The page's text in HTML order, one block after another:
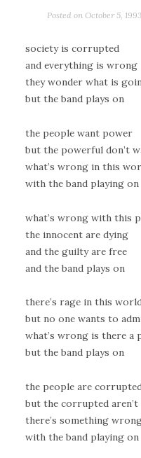
Posted on October 5, 1993
society is corrupted
and everything is wrong
they wonder what is
but the band plays on
the people want power
but the powerful don’t
what’s wrong in this
with the band playing on
what’s wrong with this
the innocent are dying
and the guilty are free
and the band plays on
there’s rage in this
but no one wants to
what’s wrong is there a
but the band plays on
the people are
but the corrupted
there’s something
with the band playing on